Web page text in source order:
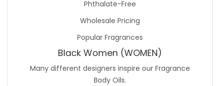
Phthalate-Free
Wholesale Pricing
Popular Fragrances
Black Women (WOMEN)
Many different designers inspire our Fragrance
Body Oils.